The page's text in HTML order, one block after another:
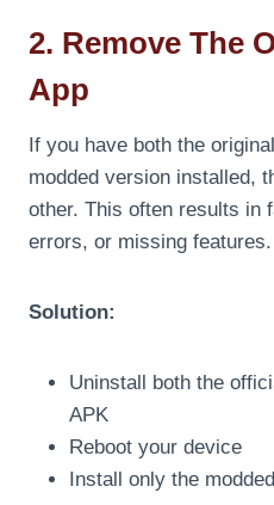
2. Remove The
App
If you have both the
modded version installed,
other. This often results in
errors, or missing features.
Solution:
Uninstall both the
APK
Reboot your device
Install only the